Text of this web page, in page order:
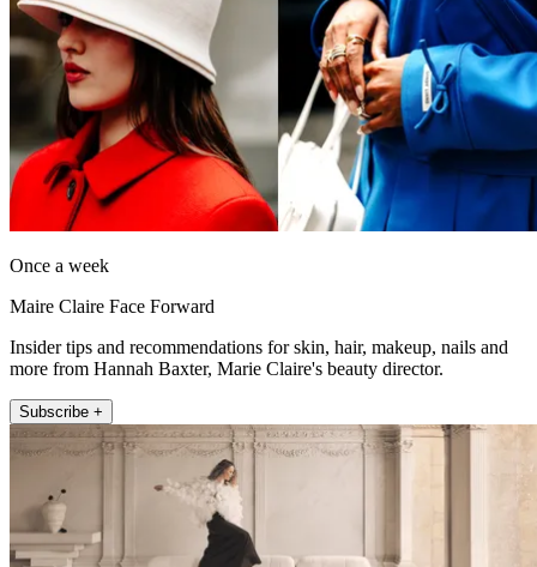
Once a week
Maire Claire Face Forward
Insider tips and recommendations for skin, hair, makeup, nails and
more from Hannah Baxter, Marie Claire's beauty director.
Subscribe +